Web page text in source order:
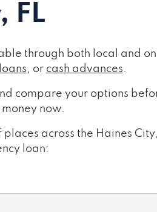
FL
through both local and
, or cash advances.
compare your options
now.
across the Haines
loan: